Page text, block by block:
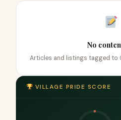
No
Articles and listings tagged to
VILLAGE PRIDE SCORE